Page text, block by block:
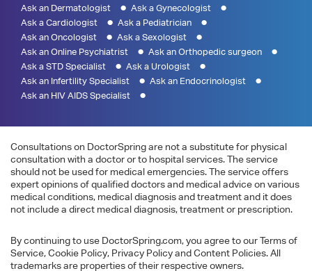
Ask an Dermatologist
Ask a Gynecologist
Ask a Cardiologist
Ask a Pediatrician
Ask an Oncologist
Ask a Sexologist
Ask an Online Psychiatrist
Ask an Orthopedic surgeon
Ask a STD Specialist
Ask a Urologist
Ask an Infertility Specialist
Ask an Endocrinologist
Ask an HIV AIDS Specialist
Consultations on DoctorSpring are not a substitute for physical
consultation with a doctor or to hospital services. The service
should not be used for medical emergencies. The service offers
expert opinions of qualified doctors and medical advice on various
medical conditions, medical diagnosis and treatment and it does
not include a direct medical diagnosis, treatment or prescription.
By continuing to use DoctorSpring.com, you agree to our Terms of
Service, Cookie Policy, Privacy Policy and Content Policies. All
trademarks are properties of their respective owners.